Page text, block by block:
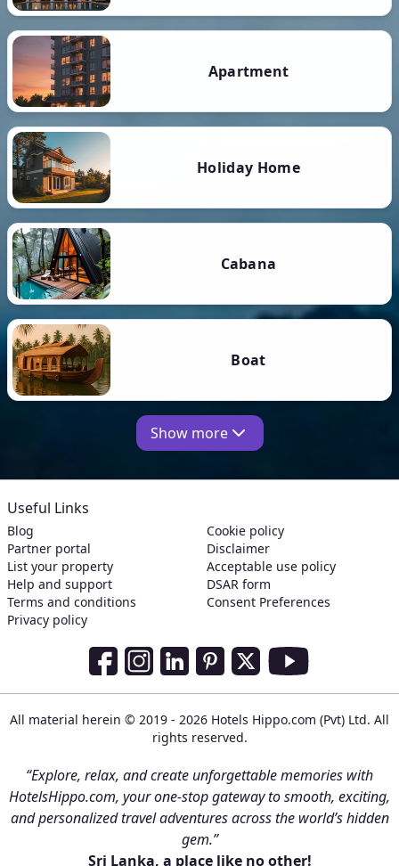
Apartment
Holiday Home
Cabana
Boat
Show more
Useful Links
Blog
Partner portal
List your property
Help and support
Terms and conditions
Privacy policy
Cookie policy
Disclaimer
Acceptable use policy
DSAR form
Consent Preferences
Social Media Links
All material herein © 2019 - 2026 Hotels Hippo.com (Pvt) Ltd. All
rights reserved.
“Explore, relax, and create unforgettable memories with
HotelsHippo.com, your one-stop gateway to smooth, exciting,
and personalized travel adventures across the world’s hidden
gem.”
Sri Lanka, a place like no other!